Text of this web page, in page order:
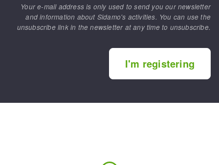
Your e-mail address is only used to send you our newsletter
and information about Sidamo's activities. You can use the
unsubscribe link in the newsletter at any time to unsubscribe.
I'm registering